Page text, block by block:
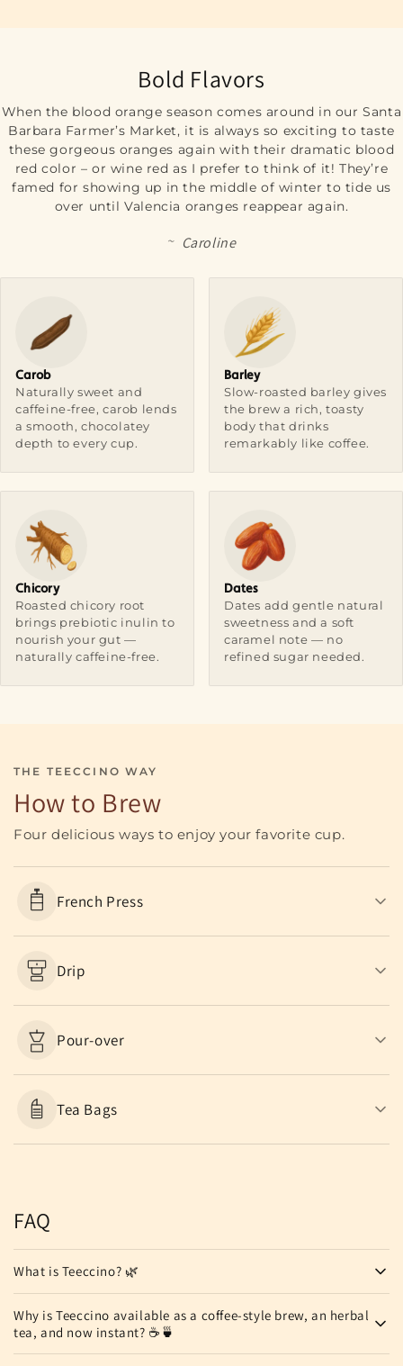
Bold Flavors
When the blood orange season comes around in our Santa
Barbara Farmer’s Market, it is always so exciting to taste
these gorgeous oranges again with their dramatic blood
red color – or wine red as I prefer to think of it! They’re
famed for showing up in the middle of winter to tide us
over until Valencia oranges reappear again.
~ Caroline
Carob
Naturally sweet and
caffeine-free, carob lends
a smooth, chocolatey
depth to every cup.
Barley
Slow-roasted barley gives
the brew a rich, toasty
body that drinks
remarkably like coffee.
Chicory
Roasted chicory root
brings prebiotic inulin to
nourish your gut —
naturally caffeine-free.
Dates
Dates add gentle natural
sweetness and a soft
caramel note — no
refined sugar needed.
THE TEECCINO WAY
How to Brew
Four delicious ways to enjoy your favorite cup.
French Press
Drip
Pour-over
Tea Bags
FAQ
What is Teeccino? 🌿
Why is Teeccino available as a coffee-style brew, an herbal
tea, and now instant? ☕🍵